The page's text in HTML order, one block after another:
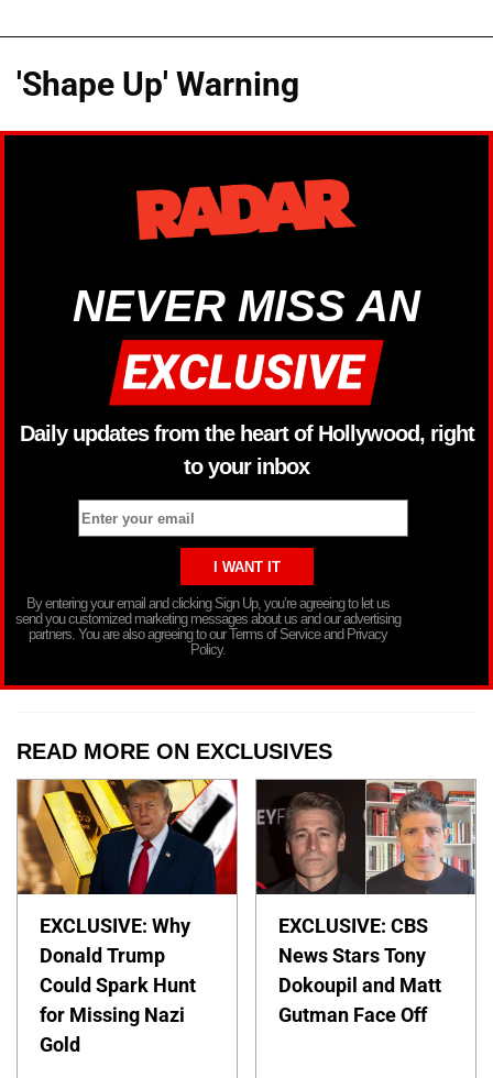
'Shape Up' Warning
NEVER MISS AN
Daily updates from the heart of Hollywood, right
to your inbox
By entering your email and clicking Sign Up, you’re agreeing to let us
send you customized marketing messages about us and our advertising
partners. You are also agreeing to our Terms of Service and Privacy
Policy.
READ MORE ON EXCLUSIVES
EXCLUSIVE: Why
Donald Trump
Could Spark Hunt
for Missing Nazi
Gold
EXCLUSIVE: CBS
News Stars Tony
Dokoupil and Matt
Gutman Face Off